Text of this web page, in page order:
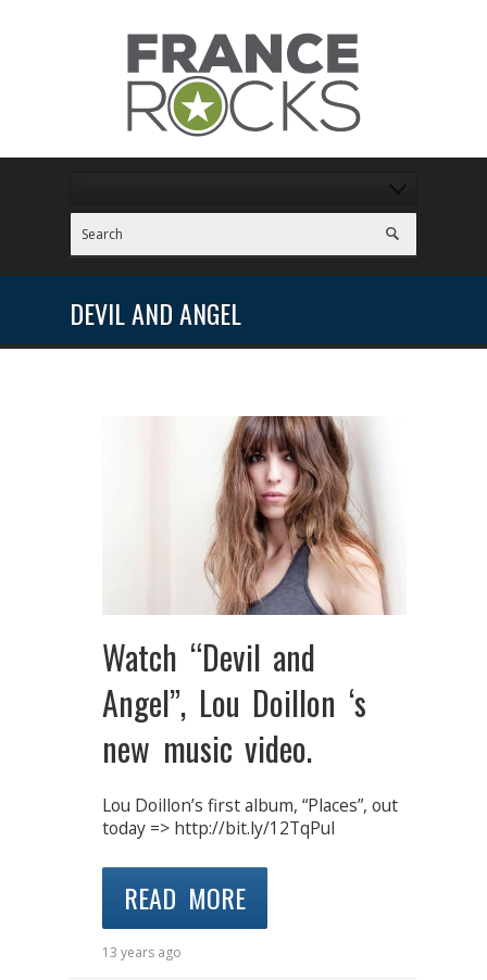
DEVIL AND ANGEL
Watch “Devil and
Angel”, Lou Doillon ‘s
new music video.
Lou Doillon’s first album, “Places”, out
today => http://bit.ly/12TqPuI
READ MORE
13 years ago